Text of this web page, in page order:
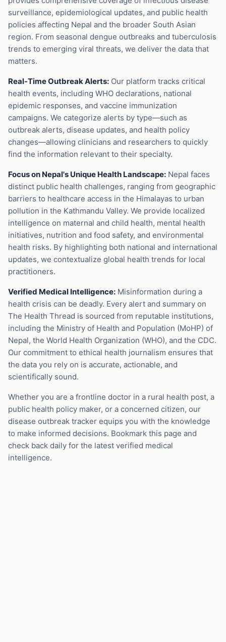
surveillance, epidemiological updates, and public health
policies affecting Nepal and the broader South Asian
region. From seasonal dengue outbreaks and tuberculosis
trends to emerging viral threats, we deliver the data that
matters.
Real-Time Outbreak Alerts: Our platform tracks critical
health events, including WHO declarations, national
epidemic responses, and vaccine immunization
campaigns. We categorize alerts by type—such as
outbreak alerts, disease updates, and health policy
changes—allowing clinicians and researchers to quickly
find the information relevant to their specialty.
Focus on Nepal's Unique Health Landscape: Nepal faces
distinct public health challenges, ranging from geographic
barriers to healthcare access in the Himalayas to urban
pollution in the Kathmandu Valley. We provide localized
intelligence on maternal and child health, mental health
initiatives, nutrition and food safety, and environmental
health risks. By highlighting both national and international
updates, we contextualize global health trends for local
practitioners.
Verified Medical Intelligence: Misinformation during a
health crisis can be deadly. Every alert and summary on
The Health Thread is sourced from reputable institutions,
including the Ministry of Health and Population (MoHP) of
Nepal, the World Health Organization (WHO), and the CDC.
Our commitment to ethical health journalism ensures that
the data you rely on is accurate, actionable, and
scientifically sound.
Whether you are a frontline doctor in a rural health post, a
public health policy maker, or a concerned citizen, our
disease outbreak tracker equips you with the knowledge
to make informed decisions. Bookmark this page and
check back daily for the latest verified medical
intelligence.